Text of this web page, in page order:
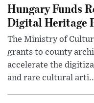
Hungary Funds
Digital Heritage
The Ministry of
grants to county
accelerate the
and rare cultural